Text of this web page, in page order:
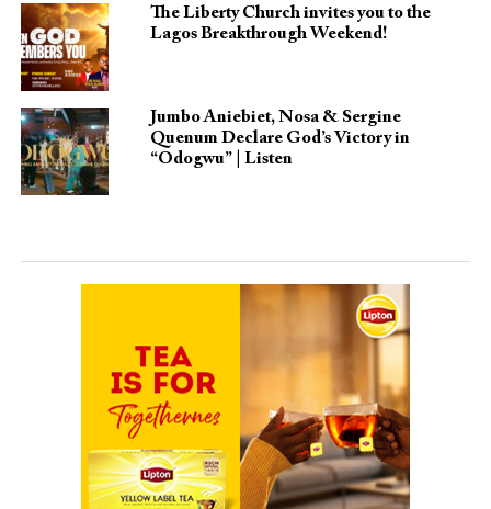
The Liberty Church invites you to the
Lagos Breakthrough Weekend!
Jumbo Aniebiet, Nosa & Sergine
Quenum Declare God’s Victory in
“Odogwu” | Listen